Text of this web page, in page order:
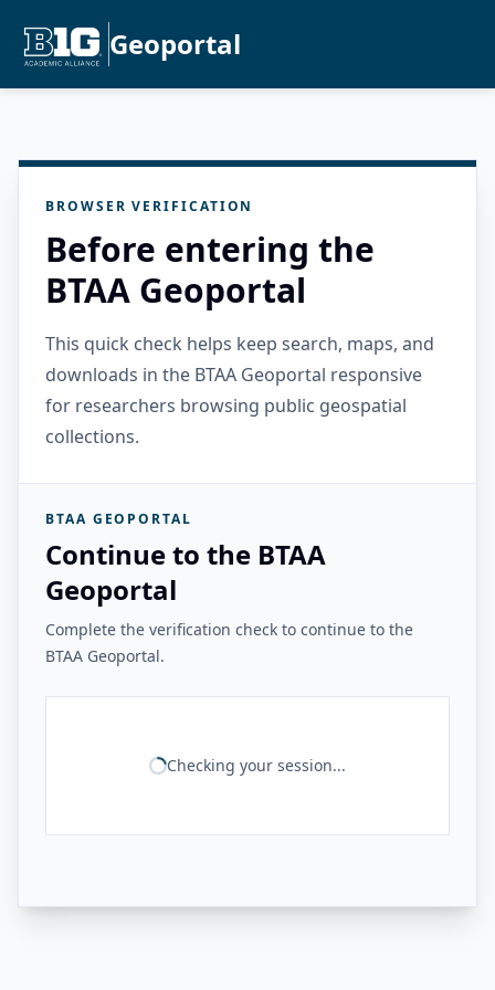
Geoportal
BROWSER VERIFICATION
Before entering the
BTAA Geoportal
This quick check helps keep search, maps, and
downloads in the BTAA Geoportal responsive
for researchers browsing public geospatial
collections.
BTAA GEOPORTAL
Continue to the BTAA
Geoportal
Complete the verification check to continue to the
BTAA Geoportal.
Checking your session...